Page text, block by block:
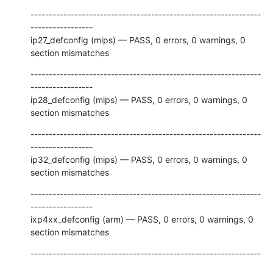
---------------------------------------------------------------
-----------------
ip27_defconfig (mips) — PASS, 0 errors, 0 warnings, 0
section mismatches
---------------------------------------------------------------
-----------------
ip28_defconfig (mips) — PASS, 0 errors, 0 warnings, 0
section mismatches
---------------------------------------------------------------
-----------------
ip32_defconfig (mips) — PASS, 0 errors, 0 warnings, 0
section mismatches
---------------------------------------------------------------
-----------------
ixp4xx_defconfig (arm) — PASS, 0 errors, 0 warnings, 0
section mismatches
---------------------------------------------------------------